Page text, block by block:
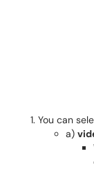
You can
a)